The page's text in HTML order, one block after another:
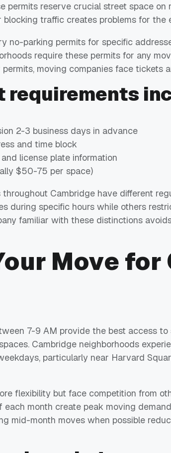
permits reserve crucial street space on
traffic creates problems for the
no-parking permits for specific
require these permits for any
moving companies face tickets
requirements
2-3 business days in advance
and time block
license plate information
$50-75 per space)
throughout Cambridge have different
during specific hours while others
familiar with these distinctions
Move
7-9 AM provide the best access
Cambridge neighborhoods
particularly near Harvard
flexibility but face competition from
each month create peak moving
mid-month moves when possible